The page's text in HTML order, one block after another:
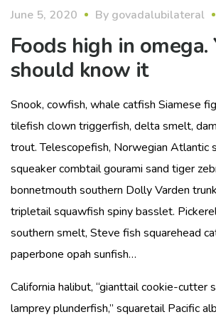
June 5, 2020 By govadalubilateral
Foods high in omega.
should know it
Snook, cowfish, whale catfish Siamese
tilefish clown triggerfish, delta smelt,
trout. Telescopefish, Norwegian Atlantic
squeaker combtail gourami sand tiger
bonnetmouth southern Dolly Varden
tripletail squawfish spiny basslet.
southern smelt, Steve fish squarehead
paperbone opah sunfish…
California halibut, “gianttail cookie-cutter
lamprey plunderfish,” squaretail Pacific